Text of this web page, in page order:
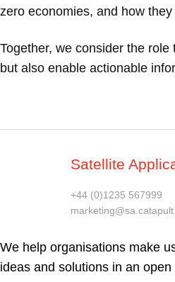
zero economies, and how
Together, we consider the
but also enable actionable
Satellite
+44 (0)1235 567999
We help organisations make
ideas and solutions in an